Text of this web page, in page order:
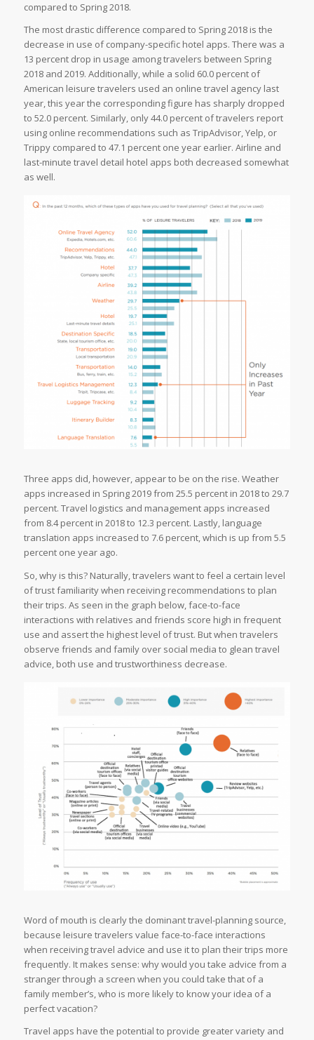
compared to Spring 2018.
The most drastic difference compared to Spring 2018 is the
decrease in use of company-specific hotel apps. There was a
13 percent drop in usage among travelers between Spring
2018 and 2019. Additionally, while a solid 60.0 percent of
American leisure travelers used an online travel agency last
year, this year the corresponding figure has sharply dropped
to 52.0 percent. Similarly, only 44.0 percent of travelers report
using online recommendations such as TripAdvisor, Yelp, or
Trippy compared to 47.1 percent one year earlier. Airline and
last-minute travel detail hotel apps both decreased somewhat
as well.
Three apps did, however, appear to be on the rise. Weather
apps increased in Spring 2019 from 25.5 percent in 2018 to 29.7
percent. Travel logistics and management apps increased
from 8.4 percent in 2018 to 12.3 percent. Lastly, language
translation apps increased to 7.6 percent, which is up from 5.5
percent one year ago.
So, why is this? Naturally, travelers want to feel a certain level
of trust familiarity when receiving recommendations to plan
their trips. As seen in the graph below, face-to-face
interactions with relatives and friends score high in frequent
use and assert the highest level of trust. But when travelers
observe friends and family over social media to glean travel
advice, both use and trustworthiness decrease.
Word of mouth is clearly the dominant travel-planning source,
because leisure travelers value face-to-face interactions
when receiving travel advice and use it to plan their trips more
frequently. It makes sense: why would you take advice from a
stranger through a screen when you could take that of a
family member’s, who is more likely to know your idea of a
perfect vacation?
Travel apps have the potential to provide greater variety and